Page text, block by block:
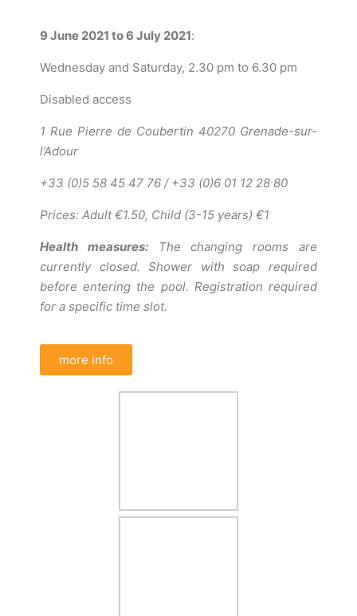
9 June 2021 to 6 July 2021:
Wednesday and Saturday, 2.30 pm to 6.30 pm
Disabled access
1 Rue Pierre de Coubertin 40270 Grenade-sur-
l’Adour
+33 (0)5 58 45 47 76 / +33 (0)6 01 12 28 80
Prices: Adult €1.50, Child (3-15 years) €1
Health measures:The changing rooms are
currently closed. Shower with soap required
before entering the pool. Registration required
for a specific time slot.
more info